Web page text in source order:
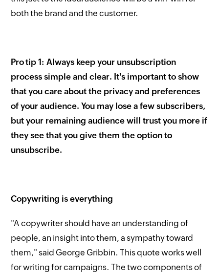
both the brand and the customer.
Pro tip 1: Always keep your unsubscription
process simple and clear. It's important to show
that you care about the privacy and preferences
of your audience. You may lose a few subscribers,
but your remaining audience will trust you more if
they see that you give them the option to
unsubscribe.
Copywriting is everything
"A copywriter should have an understanding of
people, an insight into them, a sympathy toward
them," said George Gribbin. This quote works well
for writing for campaigns. The two components of